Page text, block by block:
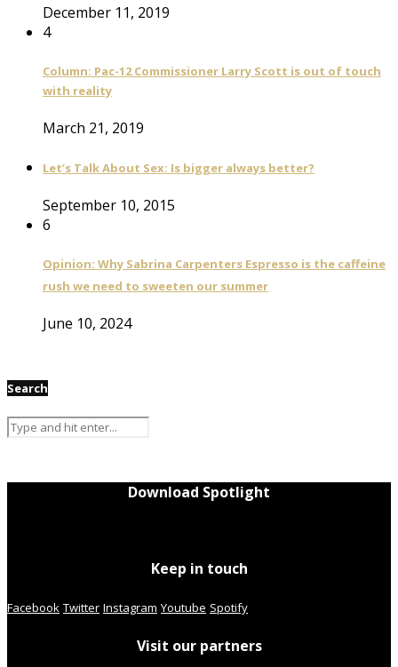
December 11, 2019
4
Column: Pac-12 Commissioner Larry Scott is out of touch
with reality
March 21, 2019
Let’s Talk About Sex: Is bigger always better?
September 10, 2015
6
Opinion: Why Sabrina Carpenters Espresso is the caffeine
rush we need to sweeten our summer
June 10, 2024
Search
Download Spotlight
Keep in touch
Facebook Twitter Instagram Youtube Spotify
Visit our partners